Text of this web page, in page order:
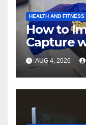
HEALTH AND FITNESS
How to
Capture
Magnetic
AUG 4, 2026